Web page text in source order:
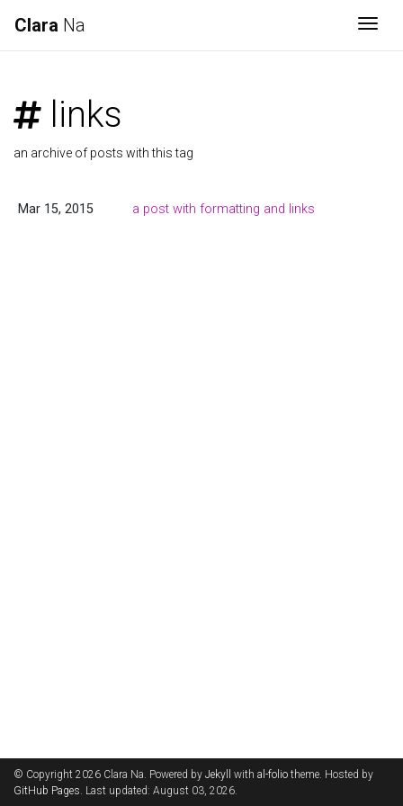
Clara Na
links
an archive of posts with this tag
Mar 15, 2015 a post with formatting and links
© Copyright 2026 Clara Na. Powered by Jekyll with al-folio theme. Hosted by
GitHub Pages. Last updated: August 03, 2026.